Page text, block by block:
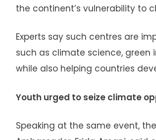
the continent’s vulnerability to
Experts say such centres are
such as climate science,
while also helping countries
Youth urged to seize climate
Speaking at the same event,